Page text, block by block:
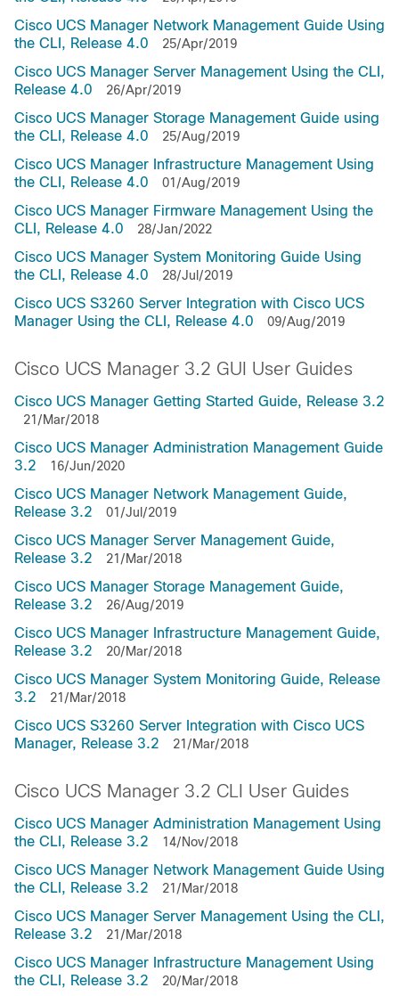
Cisco UCS Manager Network Management Guide Using
the CLI, Release 4.0
25/Apr/2019
Cisco UCS Manager Server Management Using the CLI,
Release 4.0
26/Apr/2019
Cisco UCS Manager Storage Management Guide using
the CLI, Release 4.0
25/Aug/2019
Cisco UCS Manager Infrastructure Management Using
the CLI, Release 4.0
01/Aug/2019
Cisco UCS Manager Firmware Management Using the
CLI, Release 4.0
28/Jan/2022
Cisco UCS Manager System Monitoring Guide Using
the CLI, Release 4.0
28/Jul/2019
Cisco UCS S3260 Server Integration with Cisco UCS
Manager Using the CLI, Release 4.0
09/Aug/2019
Cisco UCS Manager 3.2 GUI User Guides
Cisco UCS Manager Getting Started Guide, Release 3.2
21/Mar/2018
Cisco UCS Manager Administration Management Guide
3.2
16/Jun/2020
Cisco UCS Manager Network Management Guide,
Release 3.2
01/Jul/2019
Cisco UCS Manager Server Management Guide,
Release 3.2
21/Mar/2018
Cisco UCS Manager Storage Management Guide,
Release 3.2
26/Aug/2019
Cisco UCS Manager Infrastructure Management Guide,
Release 3.2
20/Mar/2018
Cisco UCS Manager System Monitoring Guide, Release
3.2
21/Mar/2018
Cisco UCS S3260 Server Integration with Cisco UCS
Manager, Release 3.2
21/Mar/2018
Cisco UCS Manager 3.2 CLI User Guides
Cisco UCS Manager Administration Management Using
the CLI, Release 3.2
14/Nov/2018
Cisco UCS Manager Network Management Guide Using
the CLI, Release 3.2
21/Mar/2018
Cisco UCS Manager Server Management Using the CLI,
Release 3.2
21/Mar/2018
Cisco UCS Manager Infrastructure Management Using
the CLI, Release 3.2
20/Mar/2018